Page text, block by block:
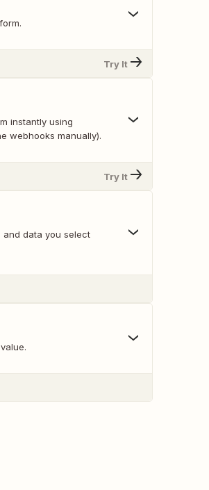
Try It
instantly using
webhooks manually).
Try It
data you select